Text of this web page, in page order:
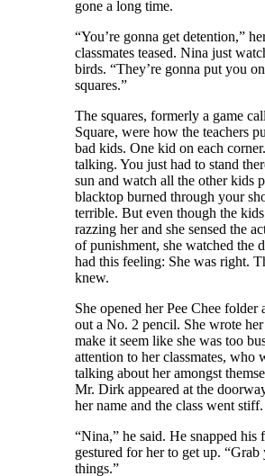
gone a long time.
“You’re gonna get detention,”
classmates teased. Nina just
birds. “They’re gonna put you
squares.”
The squares, formerly a game
Square, were how the teachers
bad kids. One kid on each
talking. You just had to stand
sun and watch all the other kids
blacktop burned through your
terrible. But even though the
razzing her and she sensed the
of punishment, she watched the
had this feeling: She was right.
knew.
She opened her Pee Chee folder
out a No. 2 pencil. She wrote
make it seem like she was too
attention to her classmates, who
talking about her amongst
Mr. Dirk appeared at the
her name and the class went stiff.
“Nina,” he said. He snapped his
gestured for her to get up. “Grab
things.”